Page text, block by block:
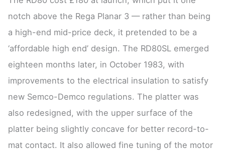
notch above the Rega Planar 3 — rather than being
a high-end mid-price deck, it pretended to be a
‘affordable high end’ design. The RD80SL emerged
eighteen months later, in October 1983, with
improvements to the electrical insulation to satisfy
new Semco-Demco regulations. The platter was
also redesigned, with the upper surface of the
platter being slightly concave for better record-to-
mat contact. It also allowed fine tuning of the motor